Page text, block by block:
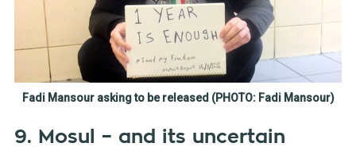
Fadi Mansour asking to be released (PHOTO: Fadi Mansour)
9. Mosul – and its uncertain